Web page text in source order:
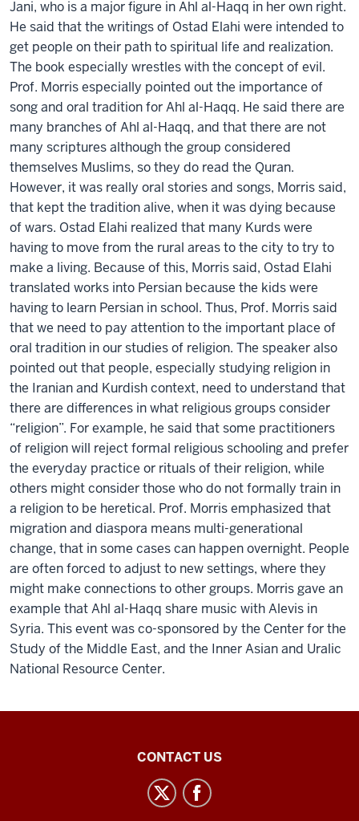
Jani, who is a major figure in Ahl al-Haqq in her own right.
He said that the writings of Ostad Elahi were intended to
get people on their path to spiritual life and realization.
The book especially wrestles with the concept of evil.
Prof. Morris especially pointed out the importance of
song and oral tradition for Ahl al-Haqq. He said there are
many branches of Ahl al-Haqq, and that there are not
many scriptures although the group considered
themselves Muslims, so they do read the Quran.
However, it was really oral stories and songs, Morris said,
that kept the tradition alive, when it was dying because
of wars. Ostad Elahi realized that many Kurds were
having to move from the rural areas to the city to try to
make a living. Because of this, Morris said, Ostad Elahi
translated works into Persian because the kids were
having to learn Persian in school. Thus, Prof. Morris said
that we need to pay attention to the important place of
oral tradition in our studies of religion. The speaker also
pointed out that people, especially studying religion in
the Iranian and Kurdish context, need to understand that
there are differences in what religious groups consider
“religion”. For example, he said that some practitioners
of religion will reject formal religious schooling and prefer
the everyday practice or rituals of their religion, while
others might consider those who do not formally train in
a religion to be heretical. Prof. Morris emphasized that
migration and diaspora means multi-generational
change, that in some cases can happen overnight. People
are often forced to adjust to new settings, where they
might make connections to other groups. Morris gave an
example that Ahl al-Haqq share music with Alevis in
Syria. This event was co-sponsored by the Center for the
Study of the Middle East, and the Inner Asian and Uralic
National Resource Center.
CONTACT US